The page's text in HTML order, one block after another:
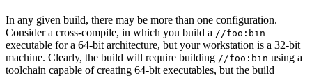
In any given build, there may be more than one configuration.
Consider a cross-compile, in which you build a //foo:bin
executable for a 64-bit architecture, but your workstation is a 32-bit
machine. Clearly, the build will require building //foo:bin using a
toolchain capable of creating 64-bit executables, but the build